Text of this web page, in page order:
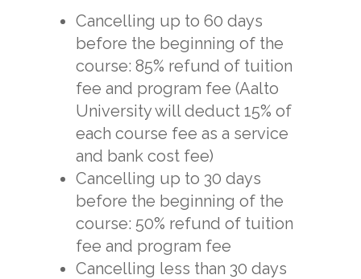
Cancelling up to 60 days
before the beginning of the
course: 85% refund of tuition
fee and program fee (Aalto
University will deduct 15% of
each course fee as a service
and bank cost fee)
Cancelling up to 30 days
before the beginning of the
course: 50% refund of tuition
fee and program fee
Cancelling less than 30 days